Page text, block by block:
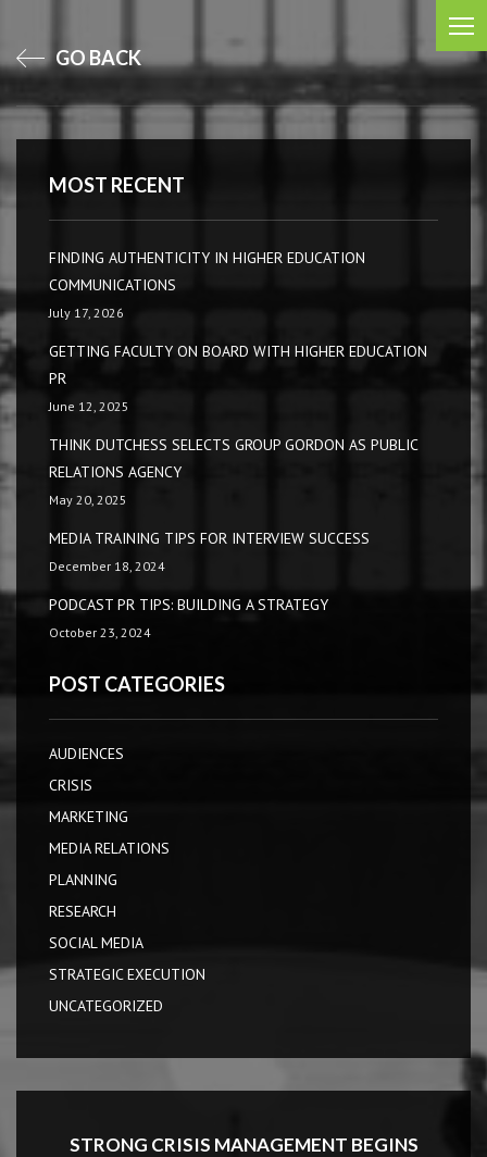
GO BACK
MOST RECENT
FINDING AUTHENTICITY IN HIGHER EDUCATION
COMMUNICATIONS
July 17, 2026
GETTING FACULTY ON BOARD WITH HIGHER EDUCATION
PR
June 12, 2025
THINK DUTCHESS SELECTS GROUP GORDON AS PUBLIC
RELATIONS AGENCY
May 20, 2025
MEDIA TRAINING TIPS FOR INTERVIEW SUCCESS
December 18, 2024
PODCAST PR TIPS: BUILDING A STRATEGY
October 23, 2024
POST CATEGORIES
AUDIENCES
CRISIS
MARKETING
MEDIA RELATIONS
PLANNING
RESEARCH
SOCIAL MEDIA
STRATEGIC EXECUTION
UNCATEGORIZED
STRONG CRISIS MANAGEMENT BEGINS